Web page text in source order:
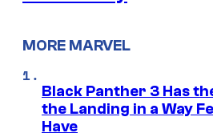
MORE MARVEL
Black Panther 3 Has
the Landing in a Way
Have